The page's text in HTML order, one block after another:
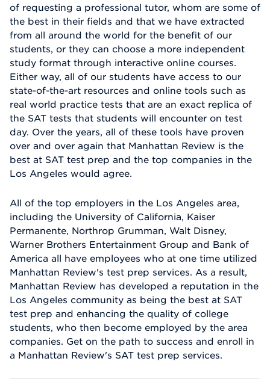
of requesting a professional tutor, whom are some of
the best in their fields and that we have extracted
from all around the world for the benefit of our
students, or they can choose a more independent
study format through interactive online courses.
Either way, all of our students have access to our
state-of-the-art resources and online tools such as
real world practice tests that are an exact replica of
the SAT tests that students will encounter on test
day. Over the years, all of these tools have proven
over and over again that Manhattan Review is the
best at SAT test prep and the top companies in the
Los Angeles would agree.
All of the top employers in the Los Angeles area,
including the University of California, Kaiser
Permanente, Northrop Grumman, Walt Disney,
Warner Brothers Entertainment Group and Bank of
America all have employees who at one time utilized
Manhattan Review's test prep services. As a result,
Manhattan Review has developed a reputation in the
Los Angeles community as being the best at SAT
test prep and enhancing the quality of college
students, who then become employed by the area
companies. Get on the path to success and enroll in
a Manhattan Review's SAT test prep services.